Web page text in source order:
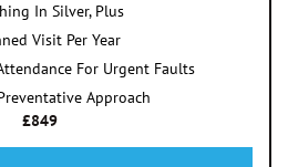
In Silver, Plus
Visit Per Year
For Urgent Faults
Approach
£849